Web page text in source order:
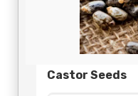
Castor Seeds